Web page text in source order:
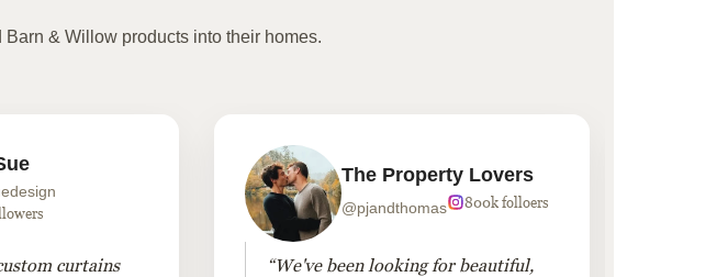
& Willow products into their homes.
curtains
The Property Lovers
@pjandthomas 800k folloers
“We've been looking for beautiful,